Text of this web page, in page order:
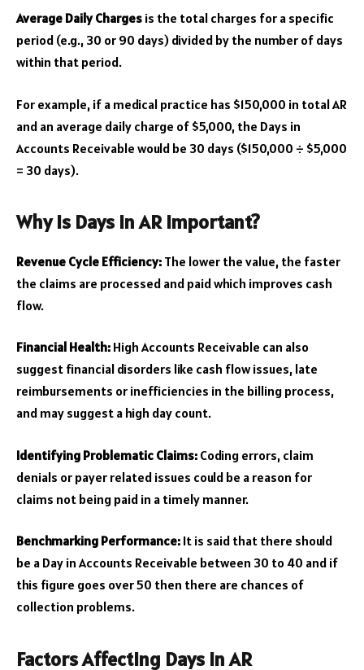
Average Daily Charges is the total charges for a specific
period (e.g., 30 or 90 days) divided by the number of days
within that period.
For example, if a medical practice has $150,000 in total AR
and an average daily charge of $5,000, the Days in
Accounts Receivable would be 30 days ($150,000 ÷ $5,000
= 30 days).
Why is Days in AR Important?
Revenue Cycle Efficiency: The lower the value, the faster
the claims are processed and paid which improves cash
flow.
Financial Health: High Accounts Receivable can also
suggest financial disorders like cash flow issues, late
reimbursements or inefficiencies in the billing process,
and may suggest a high day count.
Identifying Problematic Claims: Coding errors, claim
denials or payer related issues could be a reason for
claims not being paid in a timely manner.
Benchmarking Performance: It is said that there should
be a Day in Accounts Receivable between 30 to 40 and if
this figure goes over 50 then there are chances of
collection problems.
Factors Affecting Days in AR